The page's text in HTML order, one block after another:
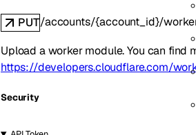
PUT/accounts/{account_id}/
Upload a worker module. You can
https://developers.cloudflare.com/
Security